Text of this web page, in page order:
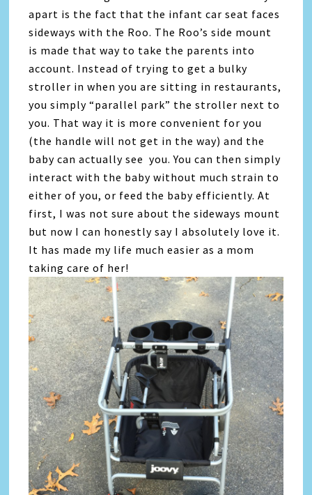
apart is the fact that the infant car seat faces
sideways with the Roo. The Roo’s side mount
is made that way to take the parents into
account. Instead of trying to get a bulky
stroller in when you are sitting in restaurants,
you simply “parallel park” the stroller next to
you. That way it is more convenient for you
(the handle will not get in the way) and the
baby can actually see you. You can then simply
interact with the baby without much strain to
either of you, or feed the baby efficiently. At
first, I was not sure about the sideways mount
but now I can honestly say I absolutely love it.
It has made my life much easier as a mom
taking care of her!